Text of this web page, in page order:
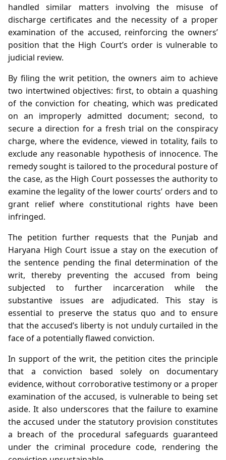
handled similar matters involving the misuse of
discharge certificates and the necessity of a proper
examination of the accused, reinforcing the owners’
position that the High Court’s order is vulnerable to
judicial review.
By filing the writ petition, the owners aim to achieve
two intertwined objectives: first, to obtain a quashing
of the conviction for cheating, which was predicated
on an improperly admitted document; second, to
secure a direction for a fresh trial on the conspiracy
charge, where the evidence, viewed in totality, fails to
exclude any reasonable hypothesis of innocence. The
remedy sought is tailored to the procedural posture of
the case, as the High Court possesses the authority to
examine the legality of the lower courts’ orders and to
grant relief where constitutional rights have been
infringed.
The petition further requests that the Punjab and
Haryana High Court issue a stay on the execution of
the sentence pending the final determination of the
writ, thereby preventing the accused from being
subjected to further incarceration while the
substantive issues are adjudicated. This stay is
essential to preserve the status quo and to ensure
that the accused’s liberty is not unduly curtailed in the
face of a potentially flawed conviction.
In support of the writ, the petition cites the principle
that a conviction based solely on documentary
evidence, without corroborative testimony or a proper
examination of the accused, is vulnerable to being set
aside. It also underscores that the failure to examine
the accused under the statutory provision constitutes
a breach of the procedural safeguards guaranteed
under the criminal procedure code, rendering the